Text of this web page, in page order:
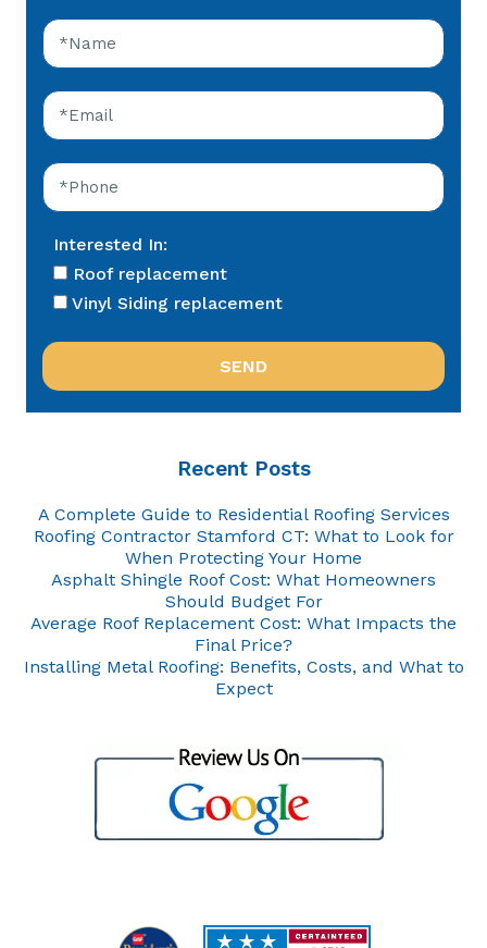
Interested In:
Roof replacement
Vinyl Siding replacement
Recent Posts
A Complete Guide to Residential Roofing Services
Roofing Contractor Stamford CT: What to Look for
When Protecting Your Home
Asphalt Shingle Roof Cost: What Homeowners
Should Budget For
Average Roof Replacement Cost: What Impacts the
Final Price?
Installing Metal Roofing: Benefits, Costs, and What to
Expect